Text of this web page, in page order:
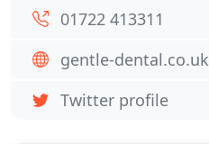
01722 413311
gentle-dental.co.uk
Twitter profile